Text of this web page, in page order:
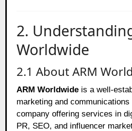
2.
Worldwide
2.1 About ARM
ARM Worldwide is a well-
marketing and
company offering services in
PR, SEO, and influencer